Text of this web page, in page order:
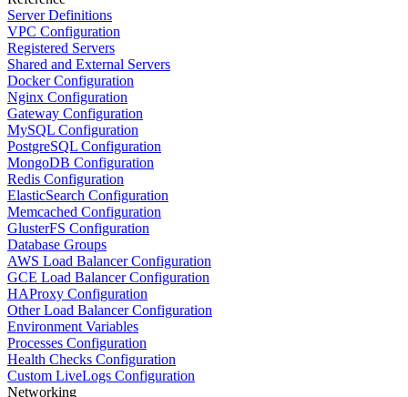
Server Definitions
VPC Configuration
Registered Servers
Shared and External Servers
Docker Configuration
Nginx Configuration
Gateway Configuration
MySQL Configuration
PostgreSQL Configuration
MongoDB Configuration
Redis Configuration
ElasticSearch Configuration
Memcached Configuration
GlusterFS Configuration
Database Groups
AWS Load Balancer Configuration
GCE Load Balancer Configuration
HAProxy Configuration
Other Load Balancer Configuration
Environment Variables
Processes Configuration
Health Checks Configuration
Custom LiveLogs Configuration
Networking